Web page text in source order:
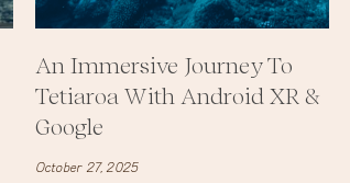
An Immersive Journey To
Tetiaroa With Android XR &
Google
October 27, 2025